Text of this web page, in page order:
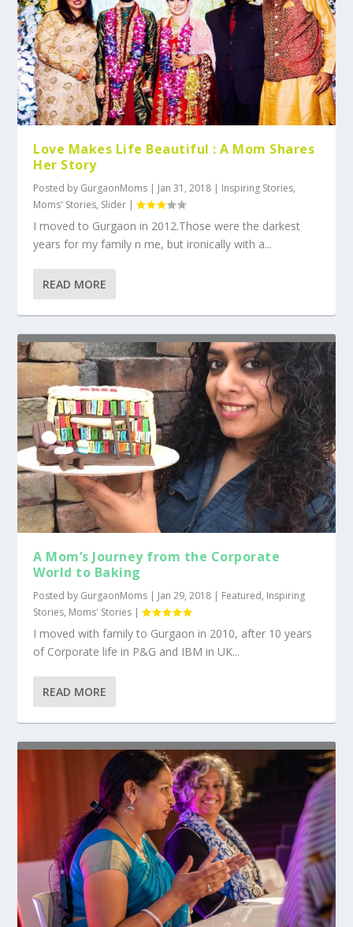
Love Makes Life Beautiful : A Mom Shares
Her Story
Posted by GurgaonMoms | Jan 31, 2018 | Inspiring Stories,
Moms' Stories, Slider |
I moved to Gurgaon in 2012.Those were the darkest
years for my family n me, but ironically with a...
READ MORE
A Mom’s Journey from the Corporate
World to Baking
Posted by GurgaonMoms | Jan 29, 2018 | Featured, Inspiring
Stories, Moms' Stories |
I moved with family to Gurgaon in 2010, after 10 years
of Corporate life in P&G and IBM in UK...
READ MORE